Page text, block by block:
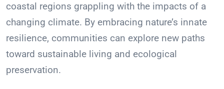
coastal regions grappling with the impacts of a
changing climate. By embracing nature’s innate
resilience, communities can explore new paths
toward sustainable living and ecological
preservation.